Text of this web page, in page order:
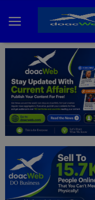
Home
DO Business
General
News
Politics